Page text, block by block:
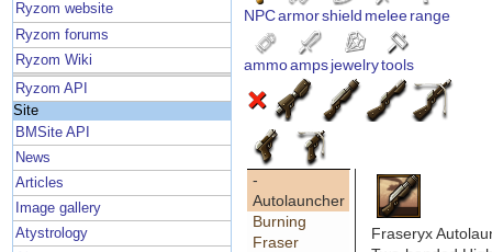
Ryzom website
Ryzom forums
Ryzom Wiki
Ryzom API
Site
BMSite API
News
Articles
Image gallery
Atystrology
NPCarmorshield meleerange
ammoampsjewelrytools
-
Autolauncher
Burning
Fraser
Fraseryx